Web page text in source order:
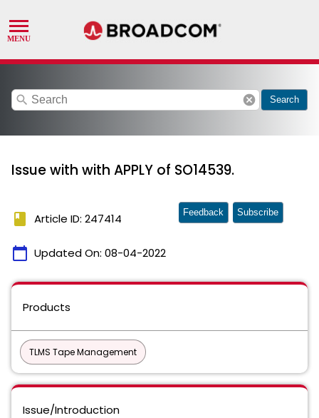
search cancel Search
Issue with with APPLY of SO14539.
book Article ID: 247414
calendar_today Updated On: 08-04-2022
Feedback Subscribe
Products
TLMS Tape Management
Issue/Introduction